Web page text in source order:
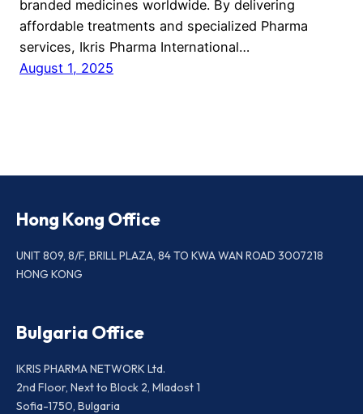
branded medicines worldwide. By delivering
affordable treatments and specialized Pharma
services, Ikris Pharma International…
August 1, 2025
Hong Kong Office
UNIT 809, 8/F, BRILL PLAZA, 84 TO KWA WAN ROAD 3007218
HONG KONG
Bulgaria Office
IKRIS PHARMA NETWORK Ltd.
2nd Floor, Next to Block 2, Mladost 1
Sofia-1750, Bulgaria